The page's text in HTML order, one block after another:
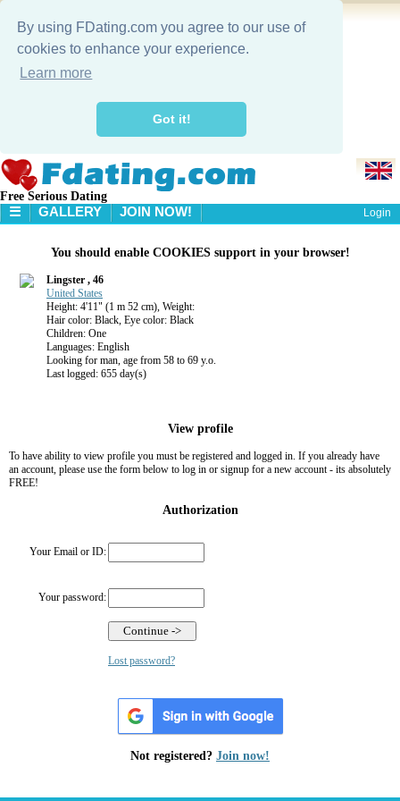
By using FDating.com you agree to our use of
cookies to enhance your experience.
Learn more
Got it!
Free Serious Dating
☰
GALLERY
SEARCH
GALLERY JOIN NOW! Login
You should enable COOKIES support in your browser!
Lingster , 46
United States
Height: 4'11" (1 m 52 cm), Weight:
Hair color: Black, Eye color: Black
Children: One
Languages: English
Looking for man, age from 58 to 69 y.o.
Last logged: 655 day(s)
View profile
To have ability to view profile you must be registered and logged in. If you already have
an account, please use the form below to log in or signup for a new account - its absolutely
FREE!
Authorization
Your Email or ID:
Your password:
Lost password?
Not registered? Join now!